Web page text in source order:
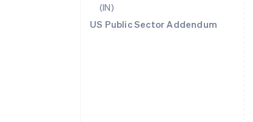
(IN)
US Public Sector Addendum